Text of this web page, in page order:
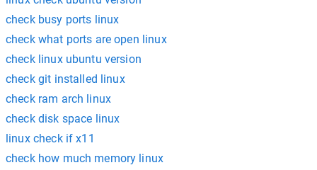
check busy ports linux
check what ports are open linux
check linux ubuntu version
check git installed linux
check ram arch linux
check disk space linux
linux check if x11
check how much memory linux